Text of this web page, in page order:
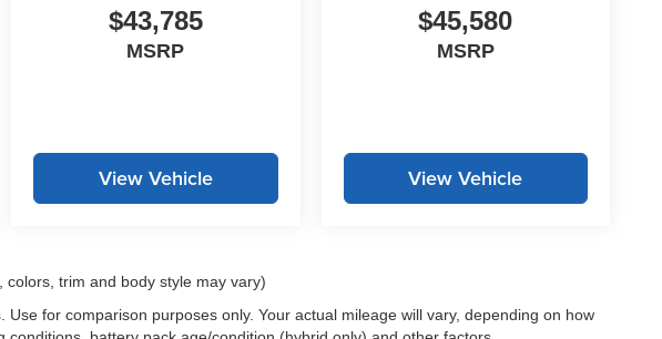
$43,785
MSRP
View Vehicle
$45,580
MSRP
View Vehicle
trim and body style may vary)
Use for comparison purposes only. Your actual mileage will vary, depending on how